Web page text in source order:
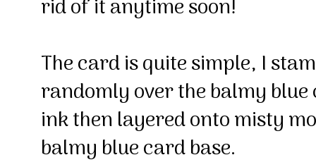
rid of it anytime soon!
The card is quite simple, I
randomly over the balmy
ink then layered onto misty
balmy blue card base.